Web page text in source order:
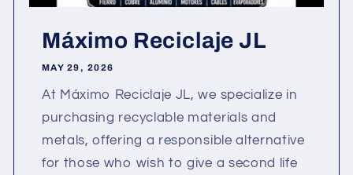
Máximo Reciclaje JL
MAY 29, 2026
At Máximo Reciclaje JL, we specialize in
purchasing recyclable materials and
metals, offering a responsible alternative
for those who wish to give a second life